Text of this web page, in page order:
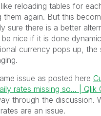
reloading tables for
them again. But this
sure there is a better
nice if it is done
currency pops up, the
issue as posted here
rates missing so... | Qlik
through the discussion.
are an issue.